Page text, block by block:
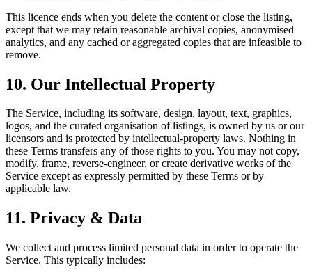
This licence ends when you delete the content or close the listing,
except that we may retain reasonable archival copies, anonymised
analytics, and any cached or aggregated copies that are infeasible to
remove.
10. Our Intellectual Property
The Service, including its software, design, layout, text, graphics,
logos, and the curated organisation of listings, is owned by us or our
licensors and is protected by intellectual-property laws. Nothing in
these Terms transfers any of those rights to you. You may not copy,
modify, frame, reverse-engineer, or create derivative works of the
Service except as expressly permitted by these Terms or by
applicable law.
11. Privacy & Data
We collect and process limited personal data in order to operate the
Service. This typically includes: